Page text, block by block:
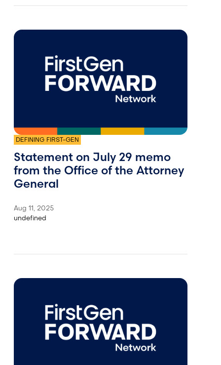
DEFINING FIRST-GEN
Statement on July 29 memo
from the Office of the Attorney
General
Aug 11, 2025
undefined